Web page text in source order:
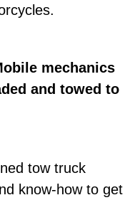
Replacement
mechanics
and towed to
tow truck
know-how to get